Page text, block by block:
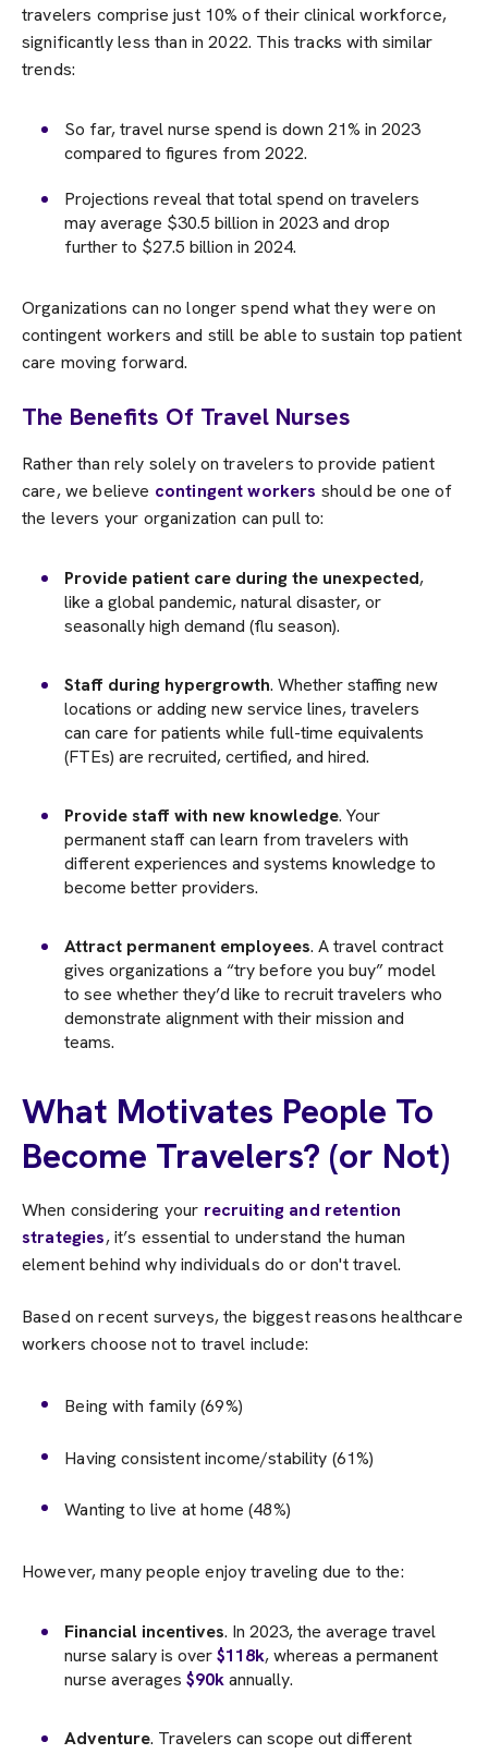
travelers comprise just 10% of their clinical workforce,
significantly less than in 2022. This tracks with similar
trends:
So far, travel nurse spend is down 21% in 2023
compared to figures from 2022.
Projections reveal that total spend on travelers
may average $30.5 billion in 2023 and drop
further to $27.5 billion in 2024.
Organizations can no longer spend what they were on
contingent workers and still be able to sustain top patient
care moving forward.
The Benefits Of Travel Nurses
Rather than rely solely on travelers to provide patient
care, we believe contingent workers should be one of
the levers your organization can pull to:
Provide patient care during the unexpected,
like a global pandemic, natural disaster, or
seasonally high demand (flu season).
Staff during hypergrowth. Whether staffing new
locations or adding new service lines, travelers
can care for patients while full-time equivalents
(FTEs) are recruited, certified, and hired.
Provide staff with new knowledge. Your
permanent staff can learn from travelers with
different experiences and systems knowledge to
become better providers.
Attract permanent employees. A travel contract
gives organizations a “try before you buy” model
to see whether they’d like to recruit travelers who
demonstrate alignment with their mission and
teams.
What Motivates People To
Become Travelers? (or Not)
When considering your recruiting and retention
strategies, it’s essential to understand the human
element behind why individuals do or don't travel.
Based on recent surveys, the biggest reasons healthcare
workers choose not to travel include:
Being with family (69%)
Having consistent income/stability (61%)
Wanting to live at home (48%)
However, many people enjoy traveling due to the:
Financial incentives. In 2023, the average travel
nurse salary is over$118k, whereas a permanent
nurse averages$90kannually.
Adventure. Travelers can scope out different